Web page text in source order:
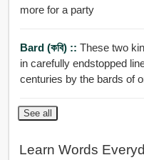
more for a party
Bard (কবি) :: These two
in carefully endstopped
centuries by the bards of
See all
Learn Words